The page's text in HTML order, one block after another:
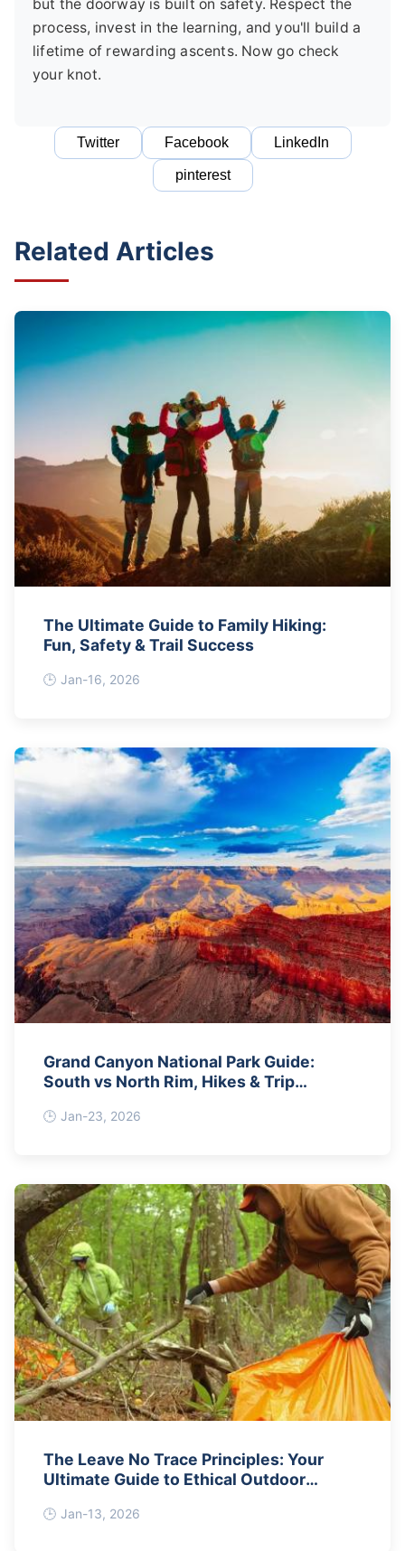
but the doorway is built on safety. Respect the
process, invest in the learning, and you'll build a
lifetime of rewarding ascents. Now go check
your knot.
Twitter Facebook LinkedIn
pinterest
Related Articles
The Ultimate Guide to Family Hiking:
Fun, Safety & Trail Success
Jan-16, 2026
Grand Canyon National Park Guide:
South vs North Rim, Hikes & Trip
Jan-23, 2026
The Leave No Trace Principles: Your
Ultimate Guide to Ethical Outdoor
Jan-13, 2026